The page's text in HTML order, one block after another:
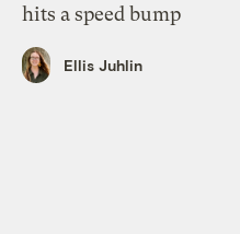
hits a speed bump
Ellis Juhlin